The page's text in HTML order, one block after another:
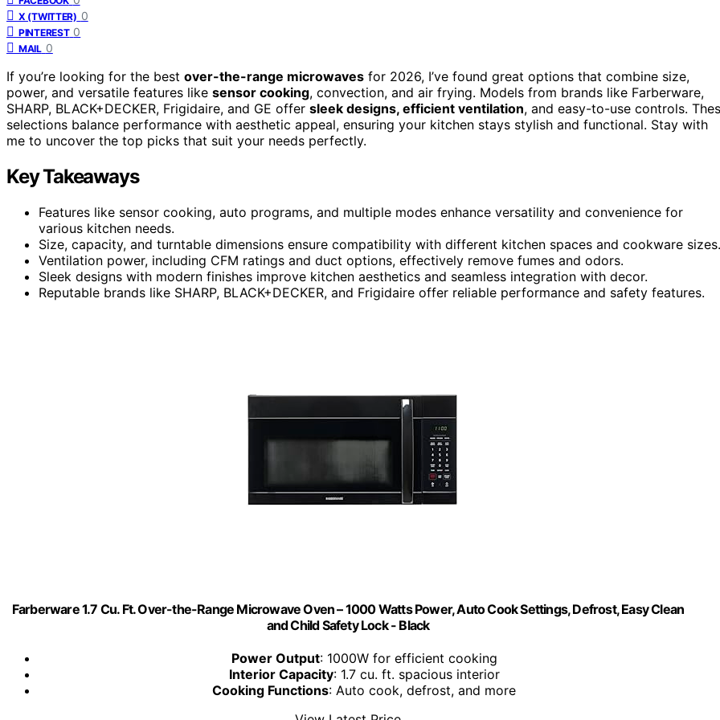
X (TWITTER) 0
PINTEREST 0
MAIL 0
If you’re looking for the best over-the-range microwaves for 2026, I’ve found great options that combine size,
power, and versatile features like sensor cooking, convection, and air frying. Models from brands like Farberware,
SHARP, BLACK+DECKER, Frigidaire, and GE offer sleek designs, efficient ventilation, and easy-to-use controls.
selections balance performance with aesthetic appeal, ensuring your kitchen stays stylish and functional. Stay with
me to uncover the top picks that suit your needs perfectly.
Key Takeaways
Features like sensor cooking, auto programs, and multiple modes enhance versatility and convenience for
various kitchen needs.
Size, capacity, and turntable dimensions ensure compatibility with different kitchen spaces and cookware sizes.
Ventilation power, including CFM ratings and duct options, effectively remove fumes and odors.
Sleek designs with modern finishes improve kitchen aesthetics and seamless integration with decor.
Reputable brands like SHARP, BLACK+DECKER, and Frigidaire offer reliable performance and safety features.
Farberware 1.7 Cu. Ft. Over-the-Range Microwave Oven – 1000 Watts Power, Auto Cook Settings, Defrost, Easy Clean
and Child Safety Lock - Black
Power Output: 1000W for efficient cooking
Interior Capacity: 1.7 cu. ft. spacious interior
Cooking Functions: Auto cook, defrost, and more